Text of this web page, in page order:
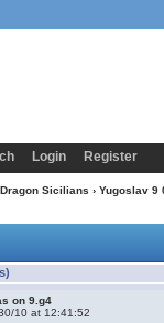
Login Register
Dragon Sicilians › Yugoslav 9
on 9.g4
10 at 12:41:52